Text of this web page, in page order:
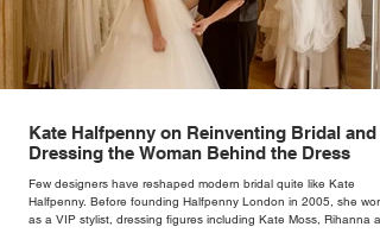
Kate Halfpenny on Reinventing Bridal and
Dressing the Woman Behind the Dress
Few designers have reshaped modern bridal quite like Kate
Halfpenny. Before founding Halfpenny London in 2005, she
as a VIP stylist, dressing figures including Kate Moss, Rihanna